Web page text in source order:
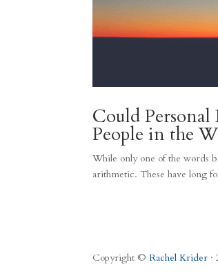
Could
People in the
While only one of the words
arithmetic. These have long
Copyright ©Rachel Krider ·